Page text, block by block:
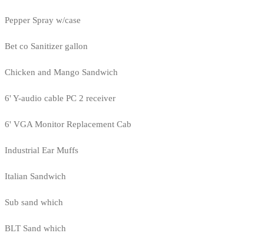
Pepper Spray w/case
Bet co Sanitizer gallon
Chicken and Mango Sandwich
6' Y-audio cable PC 2 receiver
6' VGA Monitor Replacement Cab
Industrial Ear Muffs
Italian Sandwich
Sub sand which
BLT Sand which